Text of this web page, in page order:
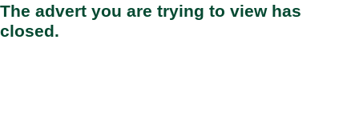
The advert you are trying to view has
closed.